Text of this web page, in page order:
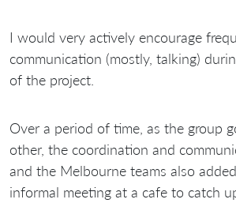
I would very actively encourage
communication (mostly, talking)
of the project.
Over a period of time, as the group
other, the coordination and
and the Melbourne teams also
informal meeting at a cafe to catch